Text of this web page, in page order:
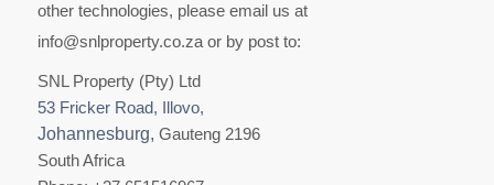
other technologies, please email us at
info@snlproperty.co.za or by post to:
SNL Property (Pty) Ltd
53 Fricker Road, Illovo,
Johannesburg, Gauteng 2196
South Africa